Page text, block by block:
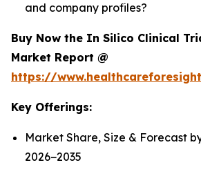
and company profiles?
Buy Now the In Silico Clinical
Market Report @
https://
Key Offerings:
Market Share, Size & Forecast
2026−2035